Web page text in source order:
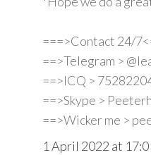
===>Contact 24/
==>Telegram >
==>ICQ >
==>Skype >
==>Wicker me >
1 April 2022 at